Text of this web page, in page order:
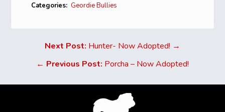
Categories: Geordie Bullies
Next Post: Hunter- Now Adopted! →
← Previous Post: Porcha – Now Adopted!